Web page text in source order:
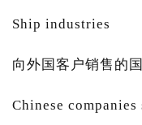
Ship industries
向外国客户销售的
Chinese